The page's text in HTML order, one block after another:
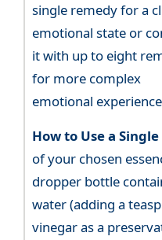
single remedy for a
emotional state or
it with up to eight
for more complex
emotional
How to Use a Single
of your chosen
dropper bottle
water (adding a
vinegar as a